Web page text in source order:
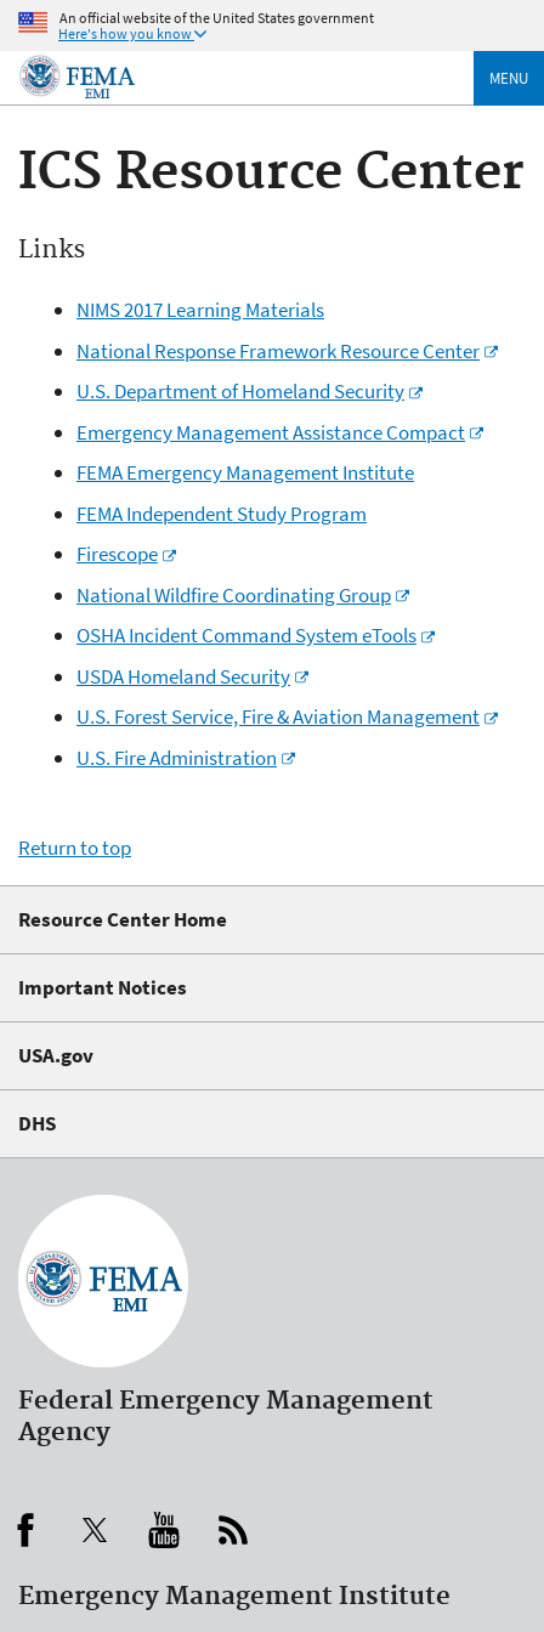
An official website of the United States government
Here's how you know
MENU
ICS Resource Center
Links
NIMS 2017 Learning Materials
National Response Framework Resource Center
U.S. Department of Homeland Security
Emergency Management Assistance Compact
FEMA Emergency Management Institute
FEMA Independent Study Program
Firescope
National Wildfire Coordinating Group
OSHA Incident Command System eTools
USDA Homeland Security
U.S. Forest Service, Fire & Aviation Management
U.S. Fire Administration
Return to top
Resource Center Home
Important Notices
USA.gov
DHS
Federal Emergency Management
Agency
Emergency Management Institute